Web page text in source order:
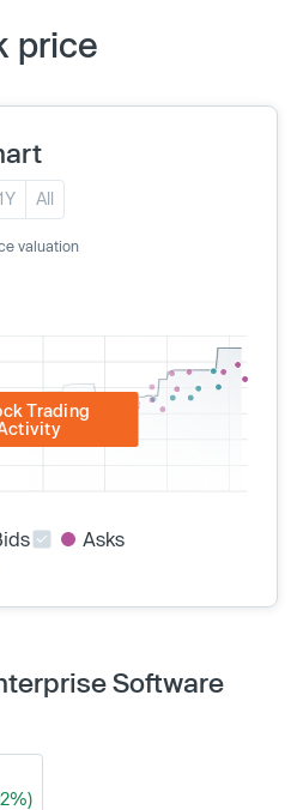
price
All
valuation
Trading
Asks
Software